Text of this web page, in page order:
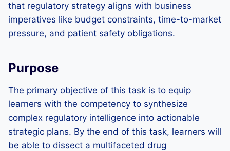
that regulatory strategy aligns with business
imperatives like budget constraints, time-to-market
pressure, and patient safety obligations.
Purpose
The primary objective of this task is to equip
learners with the competency to synthesize
complex regulatory intelligence into actionable
strategic plans. By the end of this task, learners will
be able to dissect a multifaceted drug